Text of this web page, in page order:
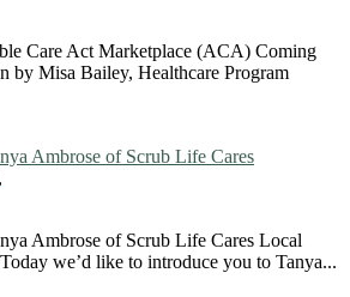
Care Act Marketplace (ACA) Coming
by Misa Bailey, Healthcare Program
Ambrose of Scrub Life Cares
,
Ambrose of Scrub Life Cares Local
we’d like to introduce you to Tanya...